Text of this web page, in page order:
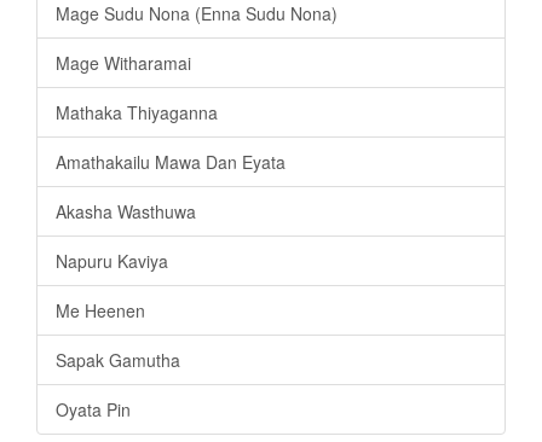
Mage Sudu Nona (Enna Sudu Nona)
Mage Witharamai
Mathaka Thiyaganna
Amathakailu Mawa Dan Eyata
Akasha Wasthuwa
Napuru Kaviya
Me Heenen
Sapak Gamutha
Oyata Pin